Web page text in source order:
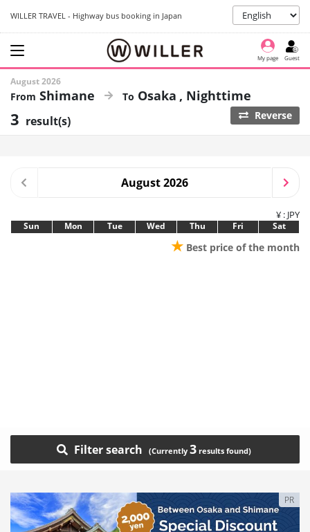
WILLER TRAVEL - Highway bus booking in Japan
My page Guest
August 2026
Shimane Osaka Nighttime
3 result(s) Reverse
August 2026
¥ : JPY
Sun Mon Tue Wed Thu Fri Sat
★ Best price of the month
Filter search 3
PR